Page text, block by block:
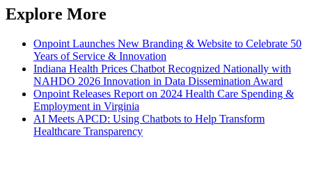
Explore More
Onpoint Launches New Branding & Website to Celebrate 50
Years of Service & Innovation
Indiana Health Prices Chatbot Recognized Nationally with
NAHDO 2026 Innovation in Data Dissemination Award
Onpoint Releases Report on 2024 Health Care Spending &
Employment in Virginia
AI Meets APCD: Using Chatbots to Help Transform
Healthcare Transparency